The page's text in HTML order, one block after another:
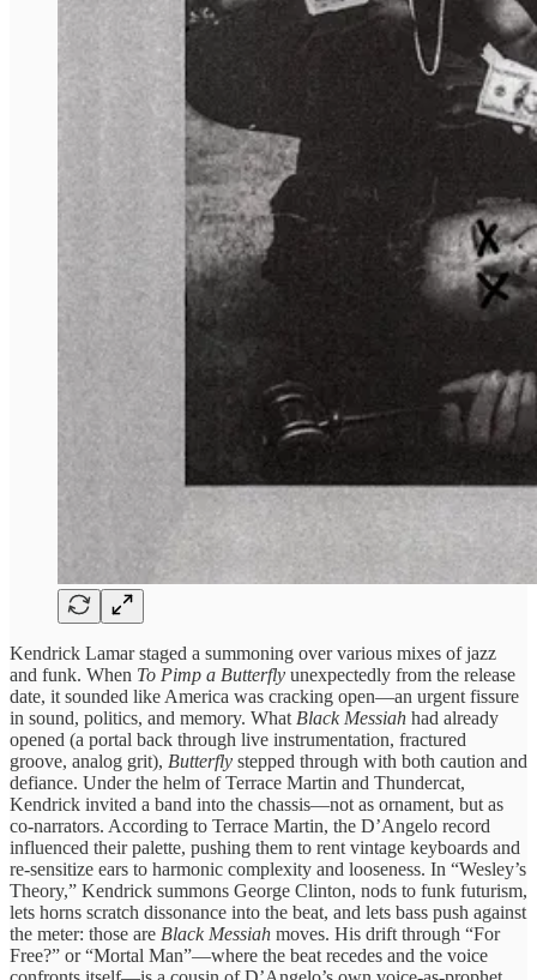
Kendrick Lamar staged a summoning over various mixes of jazz
and funk. When To Pimp a Butterfly unexpectedly from the release
date, it sounded like America was cracking open—an urgent fissure
in sound, politics, and memory. What Black Messiah had already
opened (a portal back through live instrumentation, fractured
groove, analog grit), Butterfly stepped through with both caution and
defiance. Under the helm of Terrace Martin and Thundercat,
Kendrick invited a band into the chassis—not as ornament, but as
co‑narrators. According to Terrace Martin, the D’Angelo record
influenced their palette, pushing them to rent vintage keyboards and
re-sensitize ears to harmonic complexity and looseness. In “Wesley’s
Theory,” Kendrick summons George Clinton, nods to funk futurism,
lets horns scratch dissonance into the beat, and lets bass push against
the meter: those are Black Messiah moves. His drift through “For
Free?” or “Mortal Man”—where the beat recedes and the voice